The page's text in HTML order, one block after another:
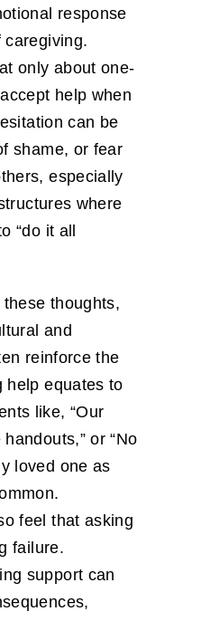
response
caregiving.
only about one-
help when
can be
shame, or fear
especially
where
“do it all
thoughts,
and
reinforce the
help equates to
like, “Our
or “No
loved one as
feel that asking
failure.
support can